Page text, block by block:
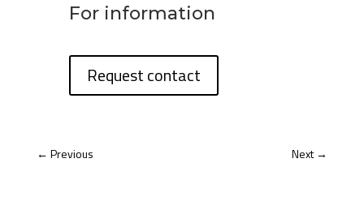
For information
Request contact
← Previous Next→